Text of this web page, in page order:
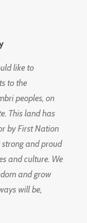
like to
to the
peoples, on
This land has
by First Nation
and proud
and culture. We
and grow
will be,